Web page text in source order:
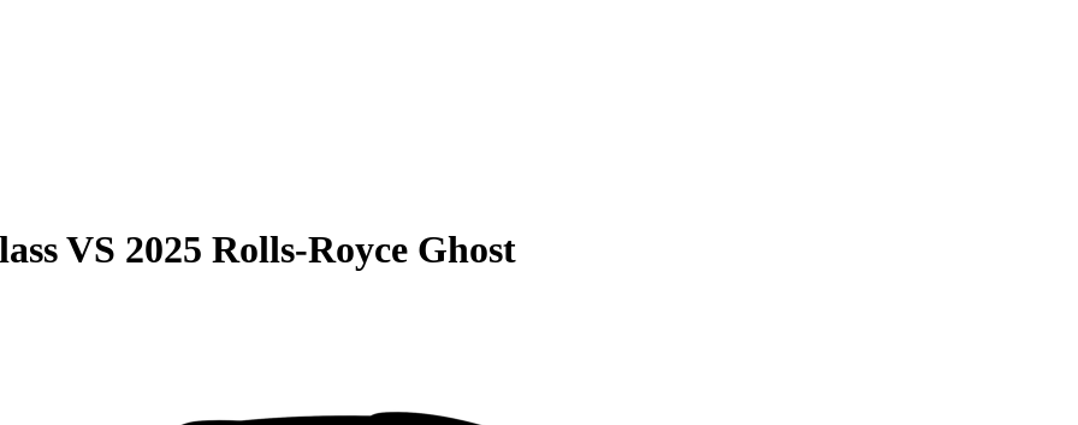
VS 2025 Rolls-Royce Ghost